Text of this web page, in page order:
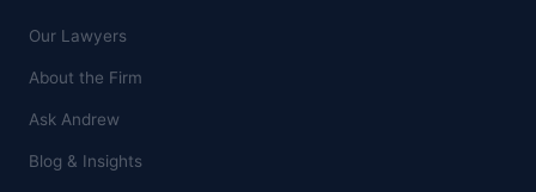
Our Lawyers
About the Firm
Ask Andrew
Blog & Insights